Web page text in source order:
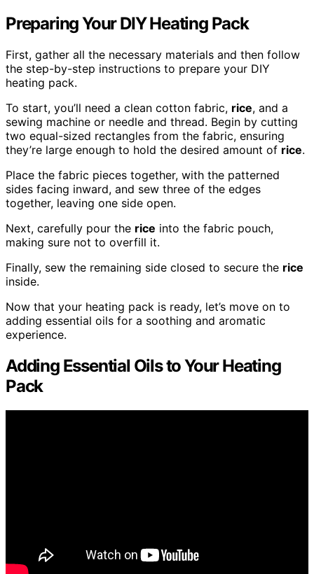
Preparing Your DIY Heating Pack
First, gather all the necessary materials and then follow
the step-by-step instructions to prepare your DIY
heating pack.
To start, you’ll need a clean cotton fabric, rice, and a
sewing machine or needle and thread. Begin by cutting
two equal-sized rectangles from the fabric, ensuring
they’re large enough to hold the desired amount of rice.
Place the fabric pieces together, with the patterned
sides facing inward, and sew three of the edges
together, leaving one side open.
Next, carefully pour the rice into the fabric pouch,
making sure not to overfill it.
Finally, sew the remaining side closed to secure the rice
inside.
Now that your heating pack is ready, let’s move on to
adding essential oils for a soothing and aromatic
experience.
Adding Essential Oils to Your Heating
Pack